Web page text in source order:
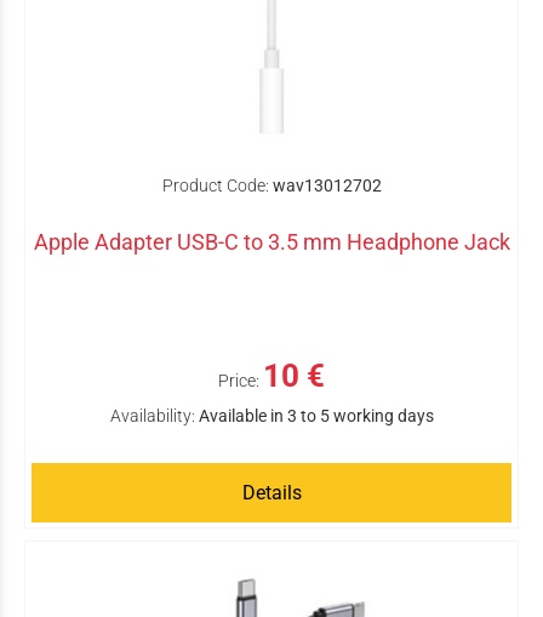
Product Code: wav13012702
Apple Adapter USB-C to 3.5 mm Headphone Jack
Price: 10 €
Availability: Available in 3 to 5 working days
Details